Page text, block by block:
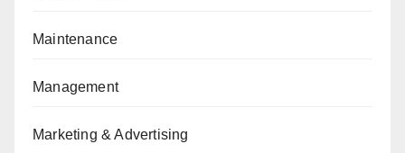
Maintenance
Management
Marketing & Advertising